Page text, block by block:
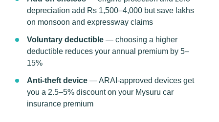
depreciation add Rs 1,500–4,000 but save lakhs
on monsoon and expressway claims
Voluntary deductible — choosing a higher
deductible reduces your annual premium by 5–
15%
Anti-theft device — ARAI-approved devices get
you a 2.5–5% discount on your Mysuru car
insurance premium